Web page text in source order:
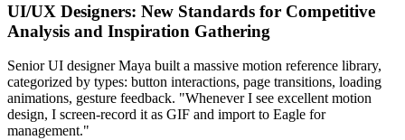
UI/UX Designers: New Standards for Competitive
Analysis and Inspiration Gathering
Senior UI designer Maya built a massive motion reference library,
categorized by types: button interactions, page transitions, loading
animations, gesture feedback. "Whenever I see excellent motion
design, I screen-record it as GIF and import to Eagle for
management."